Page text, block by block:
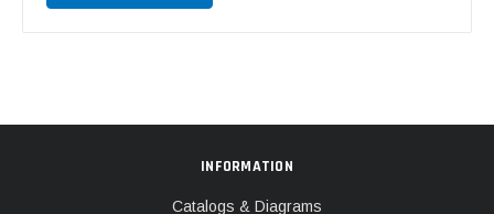
INFORMATION
Catalogs & Diagrams